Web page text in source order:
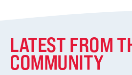
LATEST FROM
COMMUNITY